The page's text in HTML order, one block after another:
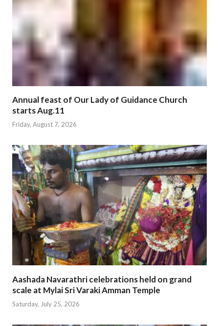
Annual feast of Our Lady of Guidance Church
starts Aug.11
Friday, August 7, 2026
Aashada Navarathri celebrations held on grand
scale at Mylai Sri Varaki Amman Temple
Saturday, July 25, 2026